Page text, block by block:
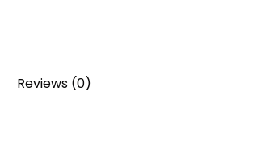
Reviews (0)